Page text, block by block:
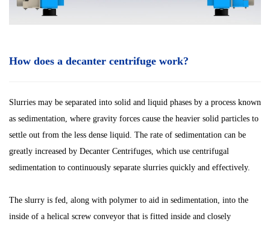
How does a decanter centrifuge work?
Slurries may be separated into solid and liquid phases by a process known
as sedimentation, where gravity forces cause the heavier solid particles to
settle out from the less dense liquid. The rate of sedimentation can be
greatly increased by Decanter Centrifuges, which use centrifugal
sedimentation to continuously separate slurries quickly and effectively.
The slurry is fed, along with polymer to aid in sedimentation, into the
inside of a helical screw conveyor that is fitted inside and closely